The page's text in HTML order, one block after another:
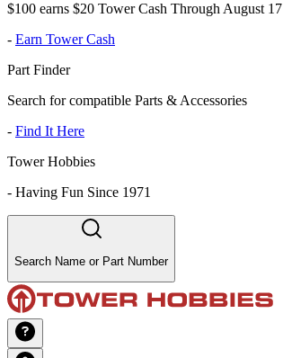
$100 earns $20 Tower Cash Through August 17
- Earn Tower Cash
Part Finder
Search for compatible Parts & Accessories
- Find It Here
Tower Hobbies
- Having Fun Since 1971
Search Name or Part Number